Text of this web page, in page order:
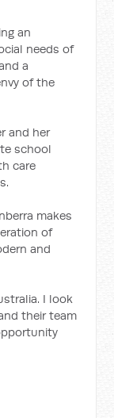
an
needs of
a
of the
and her
school
care
makes
of
and
I look
their team